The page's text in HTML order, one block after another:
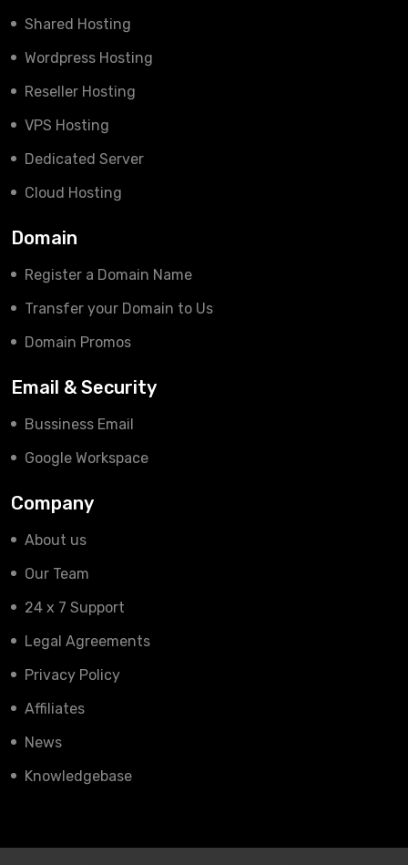
Shared Hosting
Wordpress Hosting
Reseller Hosting
VPS Hosting
Dedicated Server
Cloud Hosting
Domain
Register a Domain Name
Transfer your Domain to Us
Domain Promos
Email & Security
Bussiness Email
Google Workspace
Company
About us
Our Team
24 x 7 Support
Legal Agreements
Privacy Policy
Affiliates
News
Knowledgebase